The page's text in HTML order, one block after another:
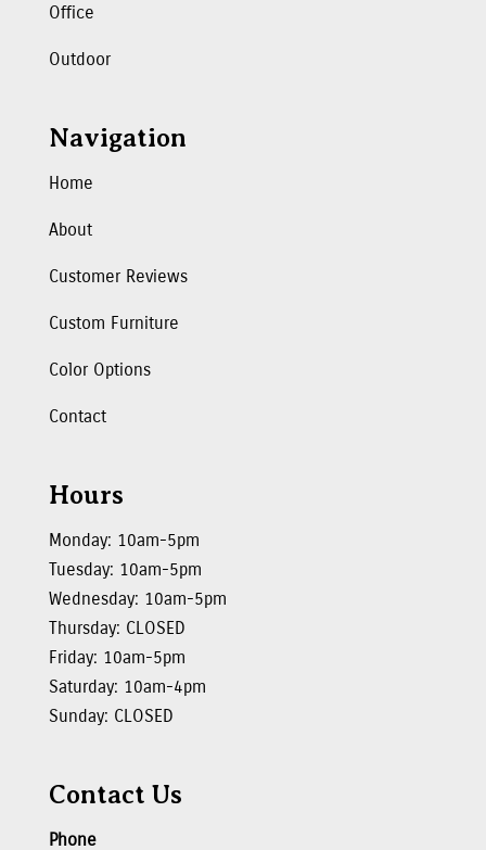
Office
Outdoor
Navigation
Home
About
Customer Reviews
Custom Furniture
Color Options
Contact
Hours
Monday: 10am-5pm
Tuesday: 10am-5pm
Wednesday: 10am-5pm
Thursday: CLOSED
Friday: 10am-5pm
Saturday: 10am-4pm
Sunday: CLOSED
Contact Us
Phone